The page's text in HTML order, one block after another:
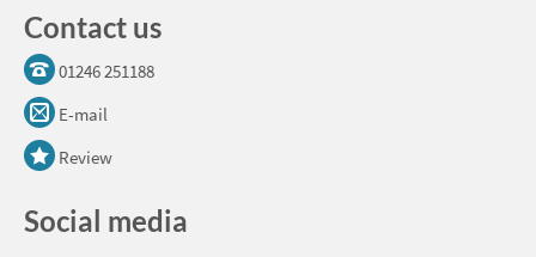
Contact us
01246 251188
E-mail
Review
Social media